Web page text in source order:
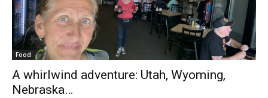
Food
A whirlwind adventure: Utah, Wyoming,
Nebraska…